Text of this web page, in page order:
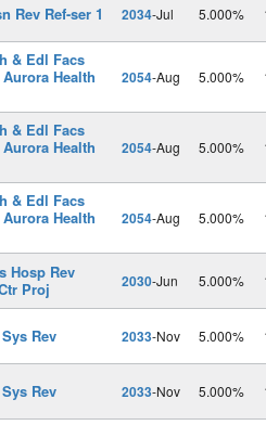
Rev Ref-ser 1 2034-Jul 5.000%
& Edl Facs
Health
2054-Aug 5.000%
& Edl Facs
Health
2054-Aug 5.000%
& Edl Facs
Health
2054-Aug 5.000%
Hosp Rev
Proj
2030-Jun 5.000%
Rev 2033-Nov 5.000%
Rev 2033-Nov 5.000%